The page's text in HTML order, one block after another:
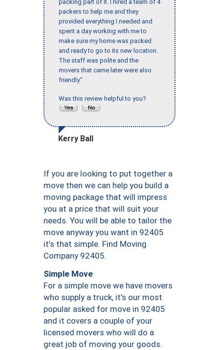
packing part of it. I hired a team of 4
packers to help me and they
provided everything I needed and
spent a day working with me to
make sure my home was packed
and ready to go to its new location.
The staff was polite and the
movers that came later were also
friendly."
Was this review helpful to you?
Kerry Ball
If you are looking to put together a
move then we can help you build a
moving package that will impress
you at a price that will suit your
needs. You will be able to tailor the
move anyway you want in 92405
it’s that simple. Find Moving
Company 92405.
Simple Move
For a simple move we have movers
who supply a truck, it’s our most
popular asked for move in 92405
and it covers a couple of your
licensed movers who will do a
great job of moving your goods.